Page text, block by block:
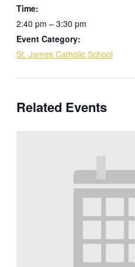
Time:
2:40 pm – 3:30 pm
Event Category:
St. James Catholic School
Related Events